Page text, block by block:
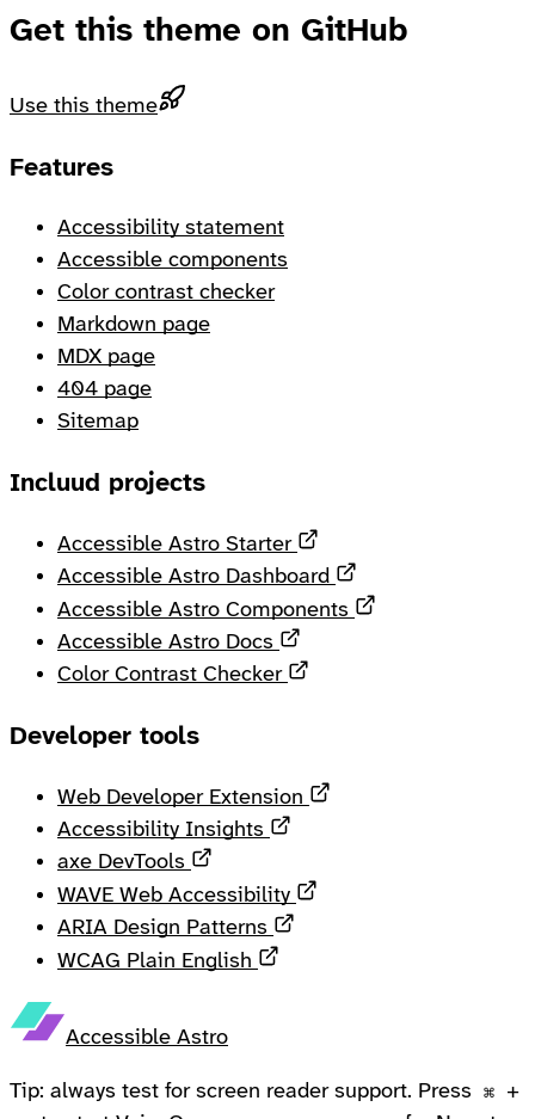
Get this theme on GitHub
Use this theme
Footer
Features
Accessibility statement
Accessible components
Color contrast checker
Markdown page
MDX page
404 page
Sitemap
Incluud projects
Accessible Astro Starter
Accessible Astro Dashboard
Accessible Astro Components
Accessible Astro Docs
Color Contrast Checker
Developer tools
Web Developer Extension
Accessibility Insights
axe DevTools
WAVE Web Accessibility
ARIA Design Patterns
WCAG Plain English
Accessible Astro
Tip: always test for screen reader support. Press ⌘
+